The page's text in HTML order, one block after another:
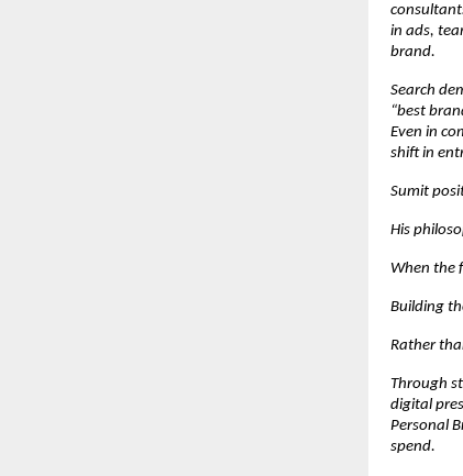
in ads,
brand.
Search
“best
Even in
shift in
Sumit
His
When the
Building
Rather
Through
digital
Personal
spend.